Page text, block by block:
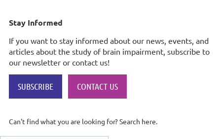
Stay Informed
If you want to stay informed about our news, events, and
articles about the study of brain impairment, subscribe to
our newsletter or contact us!
SUBSCRIBE CONTACT US
Can't find what you are looking for? Search here.